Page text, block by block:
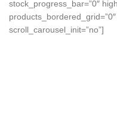
stock_progress_bar=”0″
scroll_carousel_init=”no”]